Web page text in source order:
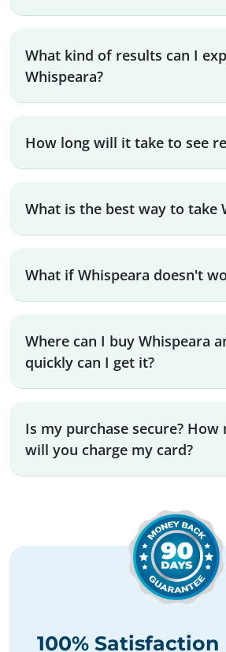
What kind of results can I
Whispeara?
How long will it take to see
What is the best way to take
What if Whispeara doesn't
Where can I buy Whispeara
quickly can I get it?
Is my purchase secure? How
will you charge my card?
100% Satisfaction